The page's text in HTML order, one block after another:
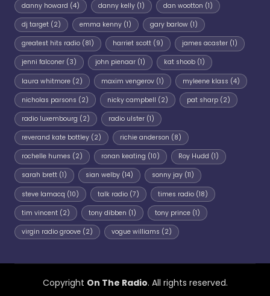
danny howard (4) danny kelly(1) dan wootton (1)
dj target (2) emma kenny(1) gary barlow(1)
greatest hits radio (81) harriet scott(9) james acaster(1)
jenni falconer (3) john pienaar(1) kat shoob(1)
laura whitmore (2) maxim vengerov(1) myleene klass (4)
nicholas parsons (2) nicky campbell (2) pat sharp(2)
radio luxembourg (2) radio ulster(1)
reverand kate bottley (2) richie anderson (8)
rochelle humes (2) ronan keating (10) Roy Hudd (1)
sarah brett (1) sian welby(14) sonny jay(11)
steve lamacq (10) talk radio(7) times radio(18)
tim vincent (2) tony dibben (1) tony prince(1)
virgin radio groove (2) vogue williams (2)
Copyright On The Radio. All rights reserved.